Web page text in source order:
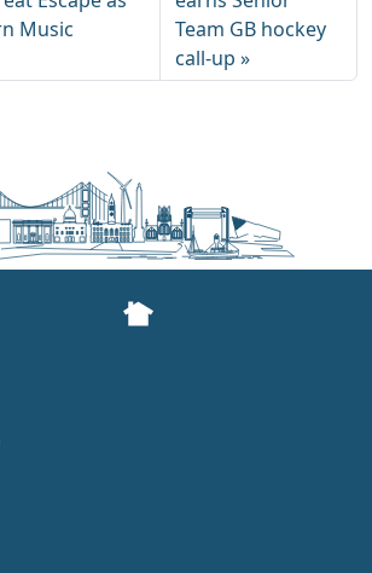
Music
Team GB hockey
call-up